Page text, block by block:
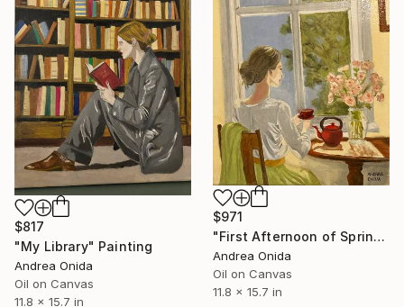
$817
"My Library" Painting
Andrea Onida
Oil on Canvas
11.8 x 15.7 in
$971
"First Afternoon of Spring" Painting
Andrea Onida
Oil on Canvas
11.8 x 15.7 in